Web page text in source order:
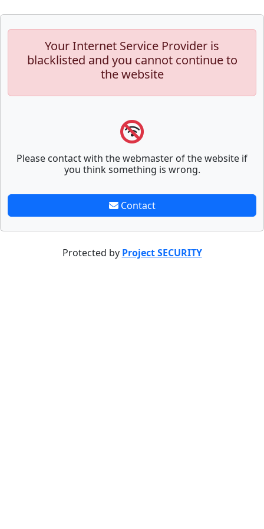
Your Internet Service Provider is
blacklisted and you cannot continue to
the website
Please contact with the webmaster of the website if
you think something is wrong.
Contact
Protected by Project SECURITY